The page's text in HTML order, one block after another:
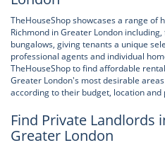
TheHouseShop showcases a range of
Richmond in Greater London
bungalows, giving tenants a unique
professional agents and individual
TheHouseShop to find affordable
Greater London's most desirable
according to their budget, location
Find Private Landlords
Greater London